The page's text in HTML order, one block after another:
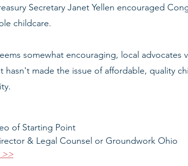
Secretary Janet Yellen encouraged
childcare.
somewhat encouraging, local advocates
made the issue of affordable, quality
of Starting Point
& Legal Counsel or Groundwork Ohio
>>